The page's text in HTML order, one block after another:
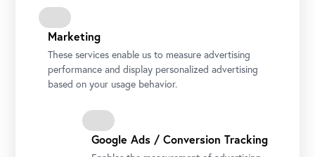
Stella Rollig und Wolfgang Bergmann begrüßen die 1.000.000.
Besucherin des Oberen Belvedere Foto: Ouriel Morgensztern ©
Marketing
These services enable us to measure advertising
performance and display personalized advertising
based on your usage behavior.
Google Ads / Conversion Tracking